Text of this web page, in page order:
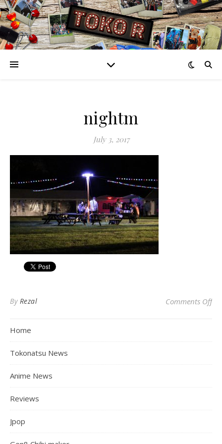
nightm
July 3, 2017
By Rezal Comments Offon
Home
Tokonatsu News
Anime News
Reviews
Jpop